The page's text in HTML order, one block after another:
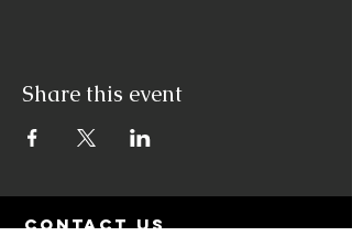
Share this event
contact us